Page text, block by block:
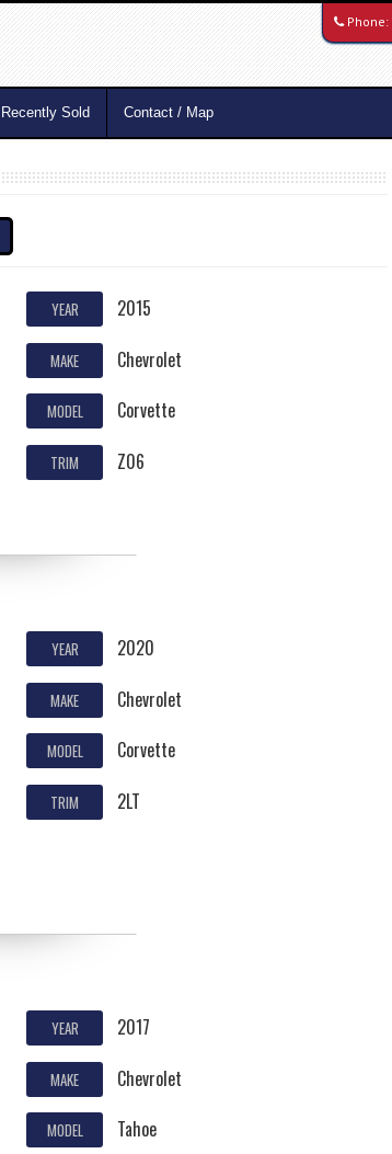
Phone:
Recently Sold Contact / Map
YEAR 2015
MAKE Chevrolet
MODEL Corvette
TRIM Z06
YEAR 2020
MAKE Chevrolet
MODEL Corvette
TRIM 2LT
YEAR 2017
MAKE Chevrolet
MODEL Tahoe